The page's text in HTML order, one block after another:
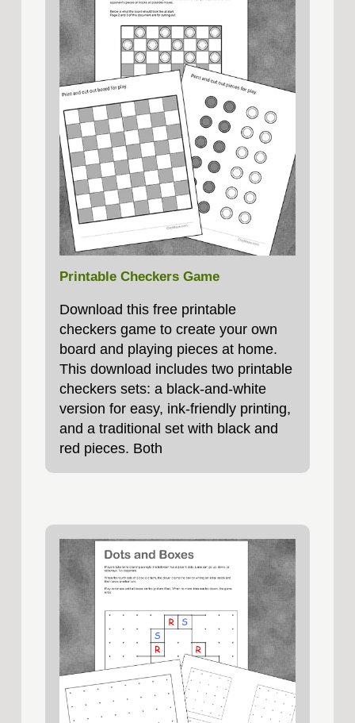
Printable Checkers Game
Download this free printable
checkers game to create your own
board and playing pieces at home.
This download includes two printable
checkers sets: a black‑and‑white
version for easy, ink‑friendly printing,
and a traditional set with black and
red pieces. Both